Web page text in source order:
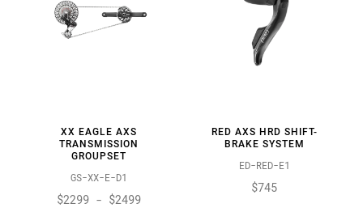
XX EAGLE AXS
TRANSMISSION
GROUPSET
GS-XX-E-D1
$2299 - $2499
RED AXS HRD SHIFT-
BRAKE SYSTEM
ED-RED-E1
$745